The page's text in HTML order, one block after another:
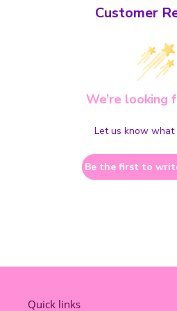
Customer
We’re looking
Let us know what
Be the first to
Quick links